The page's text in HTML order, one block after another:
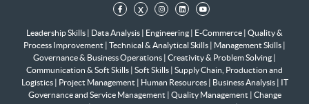
x
Leadership Skills Data Analysis Engineering E-Commerce
Quality &
Process Improvement
Technical & Analytical Skills Management Skills
Governance & Business Operations
Creativity & Problem Solving
Communication & Soft Skills
Soft Skills
Supply Chain, Production and
Logistics
Project Management Human Resources Business Analysis
IT
Governance and Service Management
Quality Management
Change